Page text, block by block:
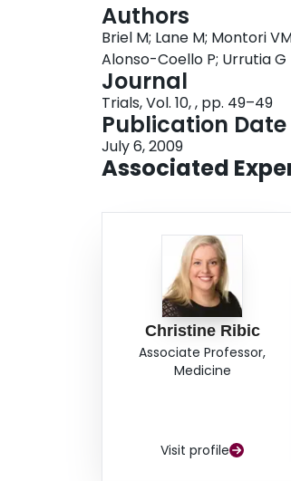
Authors
Briel M; Lane M; Montori
Alonso-Coello P; Urrutia G
Journal
Trials, Vol. 10, , pp. 49–49
Publication Date
July 6, 2009
Associated
Christine Ribic
Associate Professor,
Medicine
Visit profile